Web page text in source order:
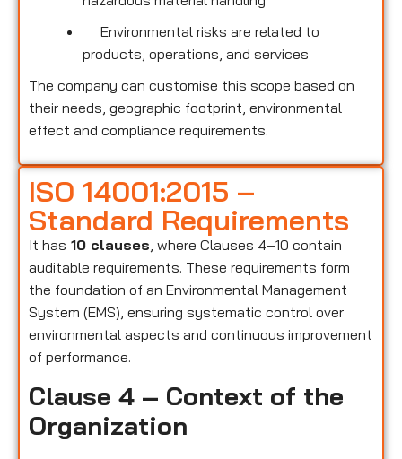
Environmental risks are related to
products, operations, and services
The company can customise this scope based on
their needs, geographic footprint, environmental
effect and compliance requirements.
ISO 14001:2015 –
Standard Requirements
It has 10 clauses , where Clauses 4–10 contain
auditable requirements. These requirements form
the foundation of an Environmental Management
System (EMS), ensuring systematic control over
environmental aspects and continuous improvement
of performance.
Clause 4 – Context of the
Organization